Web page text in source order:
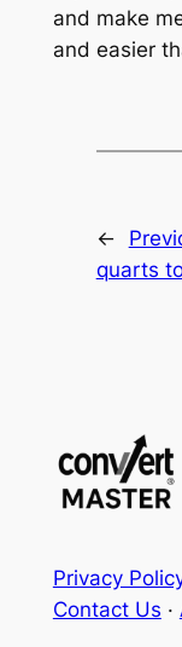
and make
and easier
←
quarts
Privacy
Contact Us ·